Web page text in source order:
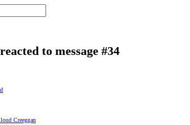
to message #34